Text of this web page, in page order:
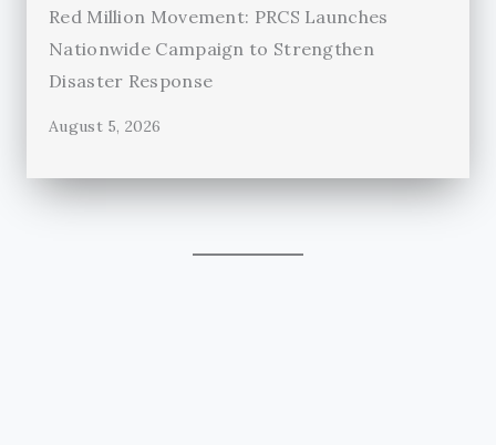
Red Million Movement: PRCS Launches
Nationwide Campaign to Strengthen
Disaster Response
August 5, 2026